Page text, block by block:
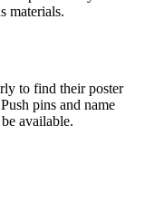
materials.
to find their poster
pins and name
available.